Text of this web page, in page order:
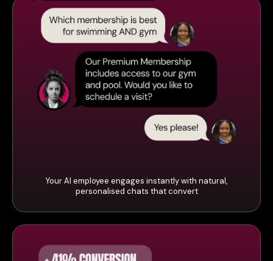
Your AI employee engages instantly with natural,
personalised chats that convert